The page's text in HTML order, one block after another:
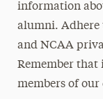
Personal
Social
Annual
information
alumni. Adhere
and NCAA
Remember that
members of